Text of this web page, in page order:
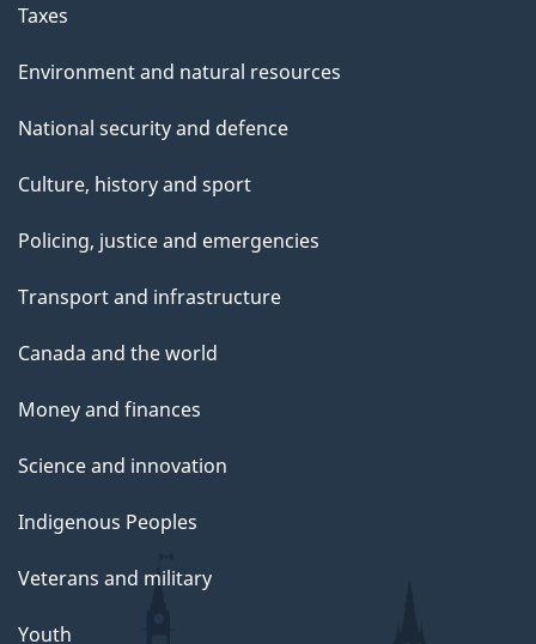
Taxes
Environment and natural resources
National security and defence
Culture, history and sport
Policing, justice and emergencies
Transport and infrastructure
Canada and the world
Money and finances
Science and innovation
Indigenous Peoples
Veterans and military
Youth